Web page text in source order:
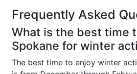
Frequently Asked
What is the best time
Spokane for winter
The best time to enjoy winter